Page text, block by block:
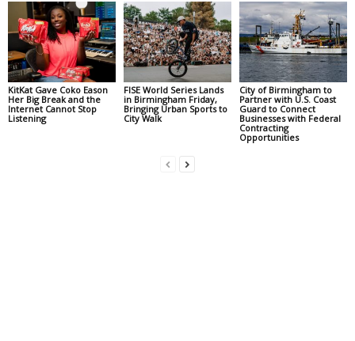
KitKat Gave Coko Eason
Her Big Break and the
Internet Cannot Stop
Listening
FISE World Series Lands
in Birmingham Friday,
Bringing Urban Sports to
City Walk
City of Birmingham to
Partner with U.S. Coast
Guard to Connect
Businesses with Federal
Contracting
Opportunities